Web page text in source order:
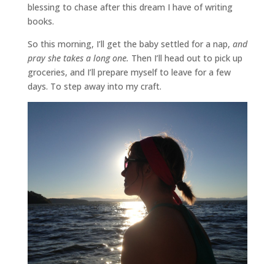
blessing to chase after this dream I have of writing
books.
So this morning, I’ll get the baby settled for a nap, and
pray she takes a long one. Then I’ll head out to pick up
groceries, and I’ll prepare myself to leave for a few
days. To step away into my craft.